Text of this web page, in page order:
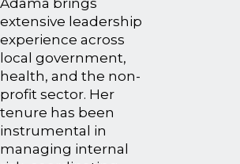
extensive leadership
experience across
local government,
health, and the non-
profit sector. Her
tenure has been
instrumental in
managing internal